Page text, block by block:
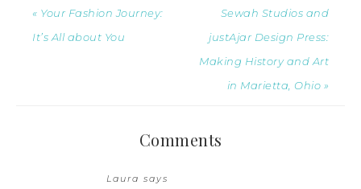
« Your Fashion Journey:
It’s All about You
Sewah Studios and
justAjar Design Press:
Making History and Art
in Marietta, Ohio »
Comments
Laura says